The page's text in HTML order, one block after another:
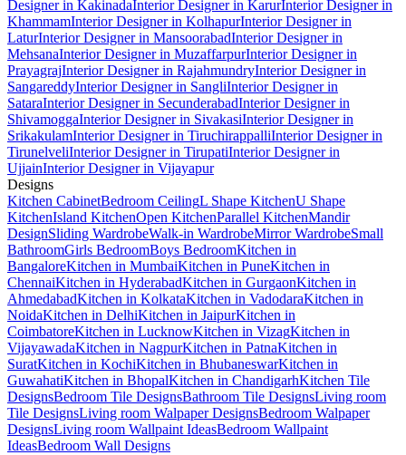
Designer in KakinadaInterior Designer in KarurInterior Designer in
KhammamInterior Designer in KolhapurInterior Designer in
LaturInterior Designer in MansoorabadInterior Designer in
MehsanaInterior Designer in MuzaffarpurInterior Designer in
PrayagrajInterior Designer in RajahmundryInterior Designer in
SangareddyInterior Designer in SangliInterior Designer in
SataraInterior Designer in SecunderabadInterior Designer in
ShivamoggaInterior Designer in SivakasiInterior Designer in
SrikakulamInterior Designer in TiruchirappalliInterior Designer in
TirunelveliInterior Designer in TirupatiInterior Designer in
UjjainInterior Designer in Vijayapur
Designs
Kitchen CabinetBedroom CeilingL Shape KitchenU Shape
KitchenIsland KitchenOpen KitchenParallel KitchenMandir
DesignSliding WardrobeWalk-in WardrobeMirror WardrobeSmall
BathroomGirls BedroomBoys BedroomKitchen in
BangaloreKitchen in MumbaiKitchen in PuneKitchen in
ChennaiKitchen in HyderabadKitchen in GurgaonKitchen in
AhmedabadKitchen in KolkataKitchen in VadodaraKitchen in
NoidaKitchen in DelhiKitchen in JaipurKitchen in
CoimbatoreKitchen in LucknowKitchen in VizagKitchen in
VijayawadaKitchen in NagpurKitchen in PatnaKitchen in
SuratKitchen in KochiKitchen in BhubaneswarKitchen in
GuwahatiKitchen in BhopalKitchen in ChandigarhKitchen Tile
DesignsBedroom Tile DesignsBathroom Tile DesignsLiving room
Tile DesignsLiving room Walpaper DesignsBedroom Walpaper
DesignsLiving room Wallpaint IdeasBedroom Wallpaint
IdeasBedroom Wall Designs